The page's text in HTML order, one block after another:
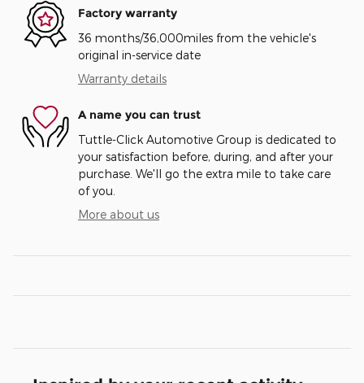
Factory warranty
36 months/36,000miles from the vehicle's
original in-service date
Warranty details
A name you can trust
Tuttle-Click Automotive Group is dedicated to
your satisfaction before, during, and after your
purchase. We'll go the extra mile to take care
of you.
More about us